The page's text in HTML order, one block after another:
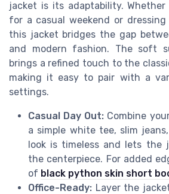
jacket is its adaptability. Whether
for a casual weekend or
this jacket bridges the gap
and modern fashion. The soft
brings a refined touch to the
making it easy to pair with a
settings.
Casual Day Out: Combine
a simple white tee, slim
look is timeless and lets the
the centerpiece. For added
of black python skin short
Office-Ready: Layer the